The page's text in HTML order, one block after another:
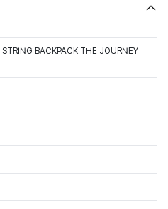
STRING BACKPACK THE JOURNEY